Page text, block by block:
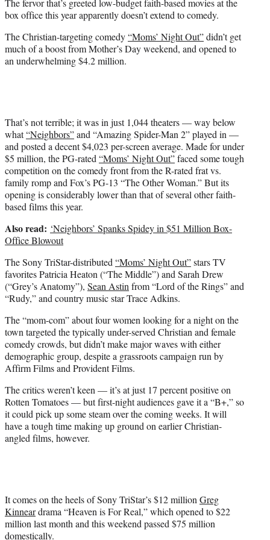
r
)
The fervor that’s greeted low-budget faith-based movies at the
box office this year apparently doesn’t extend to comedy.
The Christian-targeting comedy“Moms’ Night Out”didn’t get
much of a boost from Mother’s Day weekend, and opened to
an underwhelming $4.2 million.
That’s not terrible; it was in just 1,044 theaters — way below
what“Neighbors”and “Amazing Spider-Man 2” played in —
and posted a decent $4,023 per-screen average. Made for under
$5 million, the PG-rated“Moms’ Night Out”faced some tough
competition on the comedy front from the R-rated frat vs.
family romp and Fox’s PG-13 “The Other Woman.” But its
opening is considerably lower than that of several other faith-
based films this year.
Also read: ‘Neighbors’ Spanks Spidey in $51 Million Box-
Office Blowout
The Sony TriStar-distributed“Moms’ Night Out”stars TV
favorites Patricia Heaton (“The Middle”) and Sarah Drew
(“Grey’s Anatomy”), Sean Astinfrom “Lord of the Rings” and
“Rudy,” and country music star Trace Adkins.
The “mom-com” about four women looking for a night on the
town targeted the typically under-served Christian and female
comedy crowds, but didn’t make major waves with either
demographic group, despite a grassroots campaign run by
Affirm Films and Provident Films.
The critics weren’t keen — it’s at just 17 percent positive on
Rotten Tomatoes — but first-night audiences gave it a “B+,” so
it could pick up some steam over the coming weeks. It will
have a tough time making up ground on earlier Christian-
angled films, however.
It comes on the heels of Sony TriStar’s $12 millionGreg
Kinneardrama “Heaven is For Real,” which opened to $22
million last month and this weekend passed $75 million
domestically.